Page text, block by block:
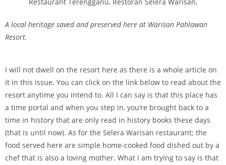
A local heritage saved and preserved here at Warisan Pahlawan
Resort.
I will not dwell on the resort here as there is a whole article on
it in this issue. You can click on the link below to read about the
resort anytime you intend to. All I can say is that this place has
a time portal and when you step in, you’re brought back to a
time in history that are only read in history books these days
(that is until now). As for the Selera Warisan restaurant; the
food served here are simple home-cooked food dished out by a
chef that is also a loving mother. What I am trying to say is that